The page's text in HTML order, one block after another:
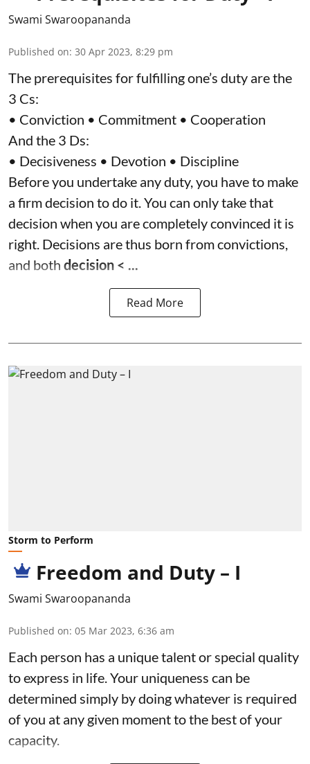
Swami Swaroopananda
Published on: 30 Apr 2023, 8:29 pm
The prerequisites for fulfilling one’s duty are the
3 Cs:
• Conviction • Commitment • Cooperation
And the 3 Ds:
• Decisiveness • Devotion • Discipline
Before you undertake any duty, you have to make
a firm decision to do it. You can only take that
decision when you are completely convinced it is
right. Decisions are thus born from convictions,
and both decision < ...
Read More
Storm to Perform
Freedom and Duty – I
Swami Swaroopananda
Published on: 05 Mar 2023, 6:36 am
Each person has a unique talent or special quality
to express in life. Your uniqueness can be
determined simply by doing whatever is required
of you at any given moment to the best of your
capacity.